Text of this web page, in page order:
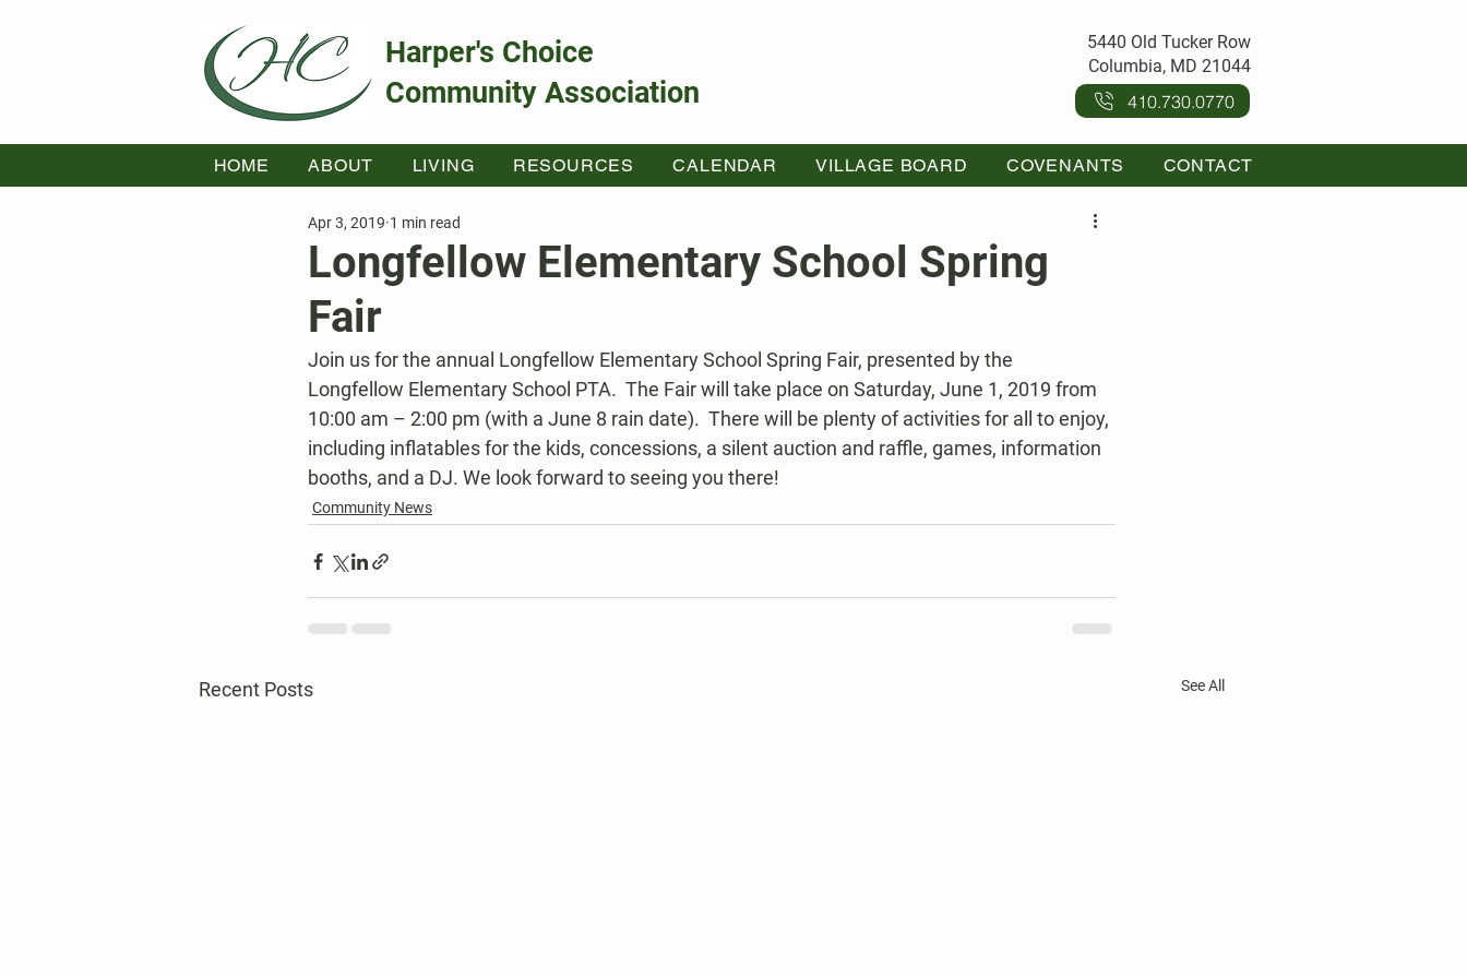
Harper's Choice
Community Association
5440 Old Tucker Row
Columbia, MD 21044
410.730.0770
HOME ABOUT LIVING RESOURCES CALENDAR VILLAGE BOARD COVENANTS CONTACT
Longfellow Elementary School Spring
Fair
Apr 3, 2019 1 min read
Join us for the annual Longfellow Elementary School Spring Fair, presented by the
Longfellow Elementary School PTA.  The Fair will take place on Saturday, June 1, 2019 from
10:00 am – 2:00 pm (with a June 8 rain date).  There will be plenty of activities for all to enjoy,
including inflatables for the kids, concessions, a silent auction and raffle, games, information
booths, and a DJ. We look forward to seeing you there!
Community News
Recent Posts See All